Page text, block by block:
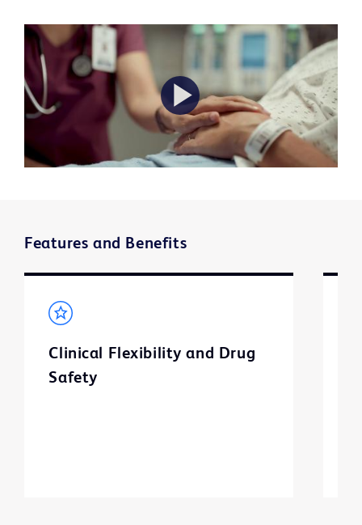
Play
Features and Benefits
Clinical Flexibility and Drug
Safety